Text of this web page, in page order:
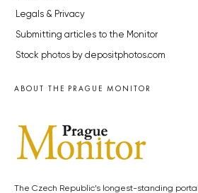
Legals & Privacy
Submitting articles to the Monitor
Stock photos by depositphotos.com
ABOUT THE PRAGUE MONITOR
The Czech Republic’s longest-standing